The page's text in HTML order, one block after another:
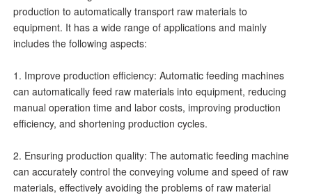
production to automatically transport raw materials to
equipment. It has a wide range of applications and mainly
includes the following aspects:
1. Improve production efficiency: Automatic feeding machines
can automatically feed raw materials into equipment, reducing
manual operation time and labor costs, improving production
efficiency, and shortening production cycles.
2. Ensuring production quality: The automatic feeding machine
can accurately control the conveying volume and speed of raw
materials, effectively avoiding the problems of raw material